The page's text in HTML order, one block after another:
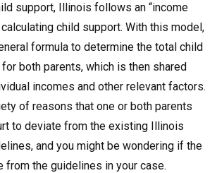
support, Illinois follows an “income
child support. With this model,
formula to determine the total child
both parents, which is then shared
incomes and other relevant factors.
of reasons that one or both parents
to deviate from the existing Illinois
and you might be wondering if the
from the guidelines in your case.